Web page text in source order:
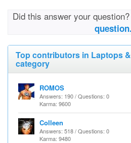
Did this answer your
question.
Top contributors in Laptops
category
ROMOS
Answers: 190 / Questions: 0
Karma: 9600
Colleen
Answers: 518 / Questions: 0
Karma: 9480